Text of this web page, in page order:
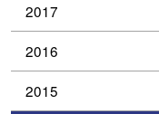
2017
2016
2015